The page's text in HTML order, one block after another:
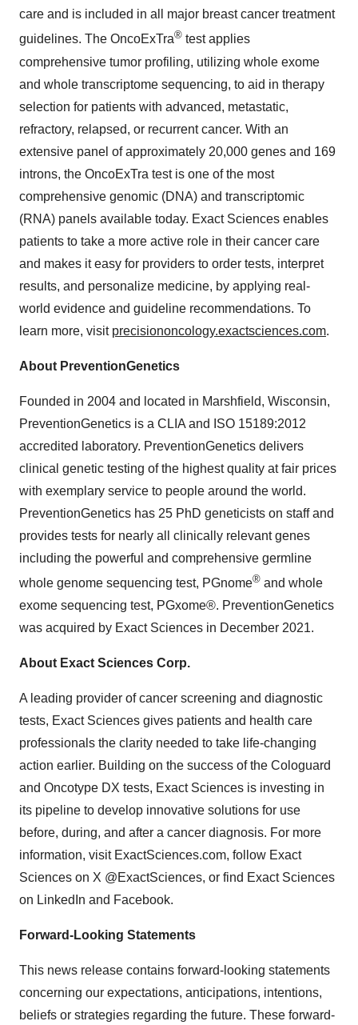
care and is included in all major breast cancer treatment
guidelines. The OncoExTra® test applies
comprehensive tumor profiling, utilizing whole exome
and whole transcriptome sequencing, to aid in therapy
selection for patients with advanced, metastatic,
refractory, relapsed, or recurrent cancer. With an
extensive panel of approximately 20,000 genes and 169
introns, the OncoExTra test is one of the most
comprehensive genomic (DNA) and transcriptomic
(RNA) panels available today. Exact Sciences enables
patients to take a more active role in their cancer care
and makes it easy for providers to order tests, interpret
results, and personalize medicine, by applying real-
world evidence and guideline recommendations. To
learn more, visit precisiononcology.exactsciences.com.
About PreventionGenetics
Founded in 2004 and located in Marshfield, Wisconsin,
PreventionGenetics is a CLIA and ISO 15189:2012
accredited laboratory. PreventionGenetics delivers
clinical genetic testing of the highest quality at fair prices
with exemplary service to people around the world.
PreventionGenetics has 25 PhD geneticists on staff and
provides tests for nearly all clinically relevant genes
including the powerful and comprehensive germline
whole genome sequencing test, PGnome® and whole
exome sequencing test, PGxome®. PreventionGenetics
was acquired by Exact Sciences in December 2021.
About Exact Sciences Corp.
A leading provider of cancer screening and diagnostic
tests, Exact Sciences gives patients and health care
professionals the clarity needed to take life-changing
action earlier. Building on the success of the Cologuard
and Oncotype DX tests, Exact Sciences is investing in
its pipeline to develop innovative solutions for use
before, during, and after a cancer diagnosis. For more
information, visit ExactSciences.com, follow Exact
Sciences on X @ExactSciences, or find Exact Sciences
on LinkedIn and Facebook.
Forward-Looking Statements
This news release contains forward-looking statements
concerning our expectations, anticipations, intentions,
beliefs or strategies regarding the future. These forward-